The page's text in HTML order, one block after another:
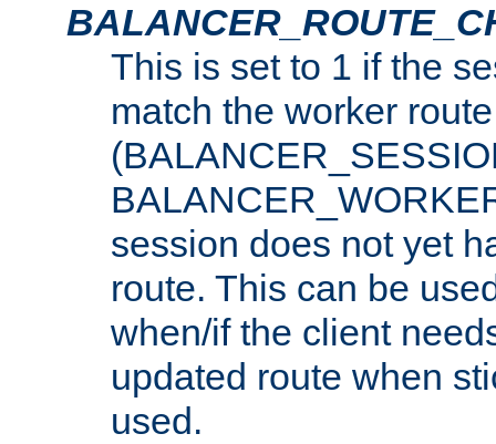
This is set to 1 if the
match the worker route
session does not yet
route. This can be
when/if the client
updated route when
used.